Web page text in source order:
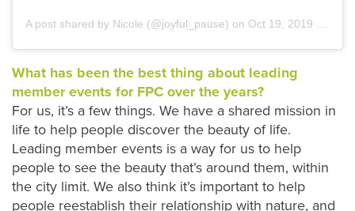
A post shared by Nicole (@joyful_pause) on Oct 19, 2019 at 2:53pm PDT
What has been the best thing about leading
member events for FPC over the years?
For us, it’s a few things. We have a shared mission in
life to help people discover the beauty of life.
Leading member events is a way for us to help
people to see the beauty that’s around them, within
the city limit. We also think it’s important to help
people reestablish their relationship with nature, and